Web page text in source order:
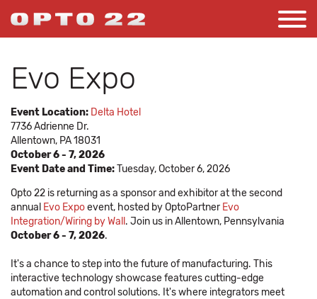
Evo Expo
Event Location: Delta Hotel
7736 Adrienne Dr.
Allentown, PA 18031
October 6 - 7, 2026
Event Date and Time:Tuesday, October 6, 2026
Opto 22 is returning as a sponsor and exhibitor at the second
annual Evo Expoevent, hosted by OptoPartner Evo
Integration/Wiring by Wall . Join us in Allentown, Pennsylvania
October 6 - 7, 2026.
It's a chance to step into the future of manufacturing. This
interactive technology showcase features cutting-edge
automation and control solutions. It's where integrators meet